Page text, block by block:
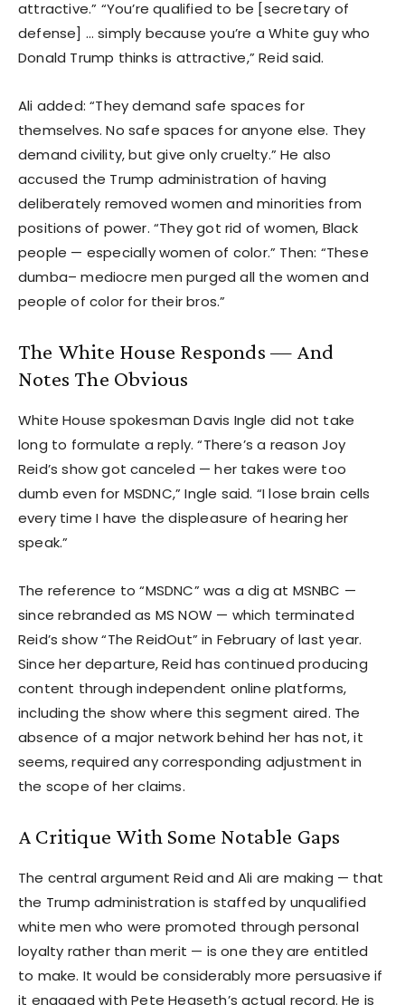
attractive.” “You’re qualified to be [secretary of
defense] … simply because you’re a White guy who
Donald Trump thinks is attractive,” Reid said.
Ali added: “They demand safe spaces for
themselves. No safe spaces for anyone else. They
demand civility, but give only cruelty.” He also
accused the Trump administration of having
deliberately removed women and minorities from
positions of power. “They got rid of women, Black
people — especially women of color.” Then: “These
dumba– mediocre men purged all the women and
people of color for their bros.”
The White House Responds — And
Notes The Obvious
White House spokesman Davis Ingle did not take
long to formulate a reply. “There’s a reason Joy
Reid’s show got canceled — her takes were too
dumb even for MSDNC,” Ingle said. “I lose brain cells
every time I have the displeasure of hearing her
speak.”
The reference to “MSDNC” was a dig at MSNBC —
since rebranded as MS NOW — which terminated
Reid’s show “The ReidOut” in February of last year.
Since her departure, Reid has continued producing
content through independent online platforms,
including the show where this segment aired. The
absence of a major network behind her has not, it
seems, required any corresponding adjustment in
the scope of her claims.
A Critique With Some Notable Gaps
The central argument Reid and Ali are making — that
the Trump administration is staffed by unqualified
white men who were promoted through personal
loyalty rather than merit — is one they are entitled
to make. It would be considerably more persuasive if
it engaged with Pete Hegseth’s actual record. He is